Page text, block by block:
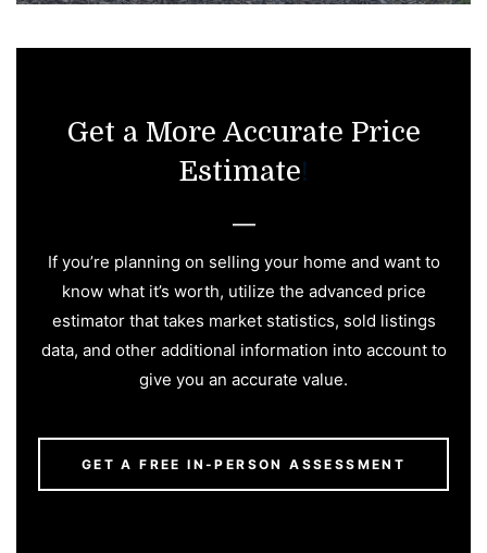
Get a More Accurate Price
Estimate!
If you’re planning on selling your home and want to
know what it’s worth, utilize the advanced price
estimator that takes market statistics, sold listings
data, and other additional information into account to
give you an accurate value.
GET A FREE IN-PERSON ASSESSMENT